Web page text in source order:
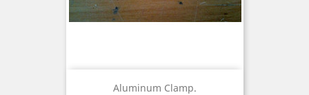
Aluminum Clamp.